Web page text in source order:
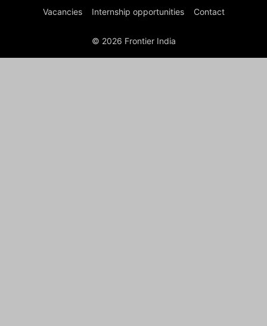
Vacancies Internship opportunities Contact
© 2026 Frontier India